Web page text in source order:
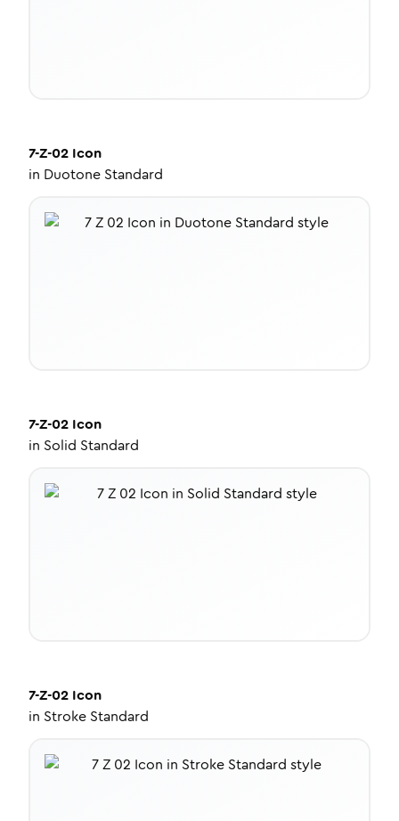
7-Z-02 Icon
in Duotone Standard
7-Z-02 Icon
in Solid Standard
7-Z-02 Icon
in Stroke Standard